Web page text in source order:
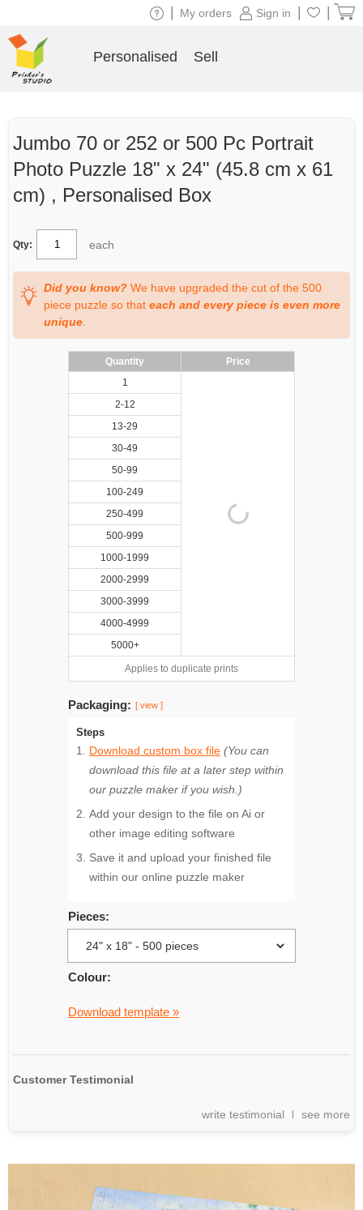
Jumbo 70 or 252 or 500 Pc Portrait
Photo Puzzle 18" x 24" (45.8 cm x 61
cm) , Personalised Box
Qty: each
Did you know? We have upgraded the cut of the 500
piece puzzle so that each and every piece is even more
unique
Quantity
Price
1
2-12
13-29
30-49
50-99
100-249
250-499
500-999
1000-1999
2000-2999
3000-3999
4000-4999
5000+
Applies to duplicate prints
Packaging: [ view ]
Steps
Download custom box file (You can
download this file at a later step within
our puzzle maker if you wish.)
Add your design to the file on Ai or
other image editing software
Save it and upload your finished file
within our online puzzle maker
Pieces:
Colour:
Download template »
Customer Testimonial
write testimonial see more
Sign in
My orders
Personalised Sell